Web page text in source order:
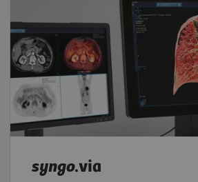
syngo.via